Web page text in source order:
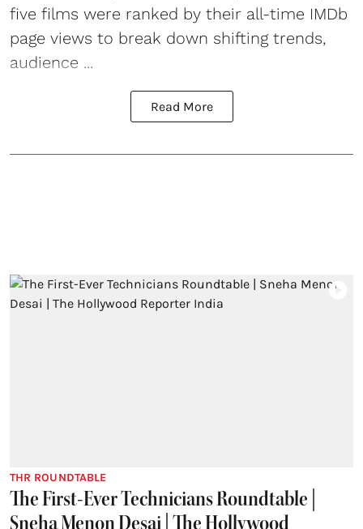
five films were ranked by their all-time IMDb
page views to break down shifting trends,
audience ...
Read More
THR ROUNDTABLE
The First-Ever Technicians Roundtable |
Sneha Menon Desai | The Hollywood